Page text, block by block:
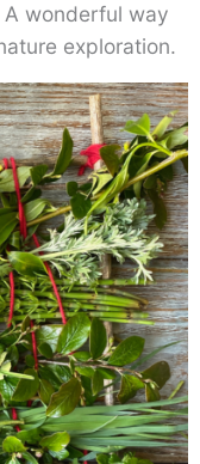
wonderful way
exploration.